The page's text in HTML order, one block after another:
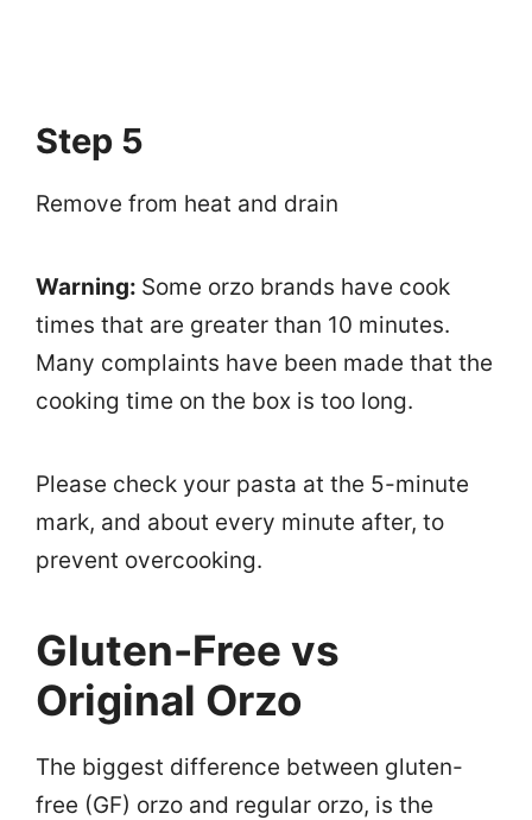
Step 5
Remove from heat and drain
Warning: Some orzo brands have cook
times that are greater than 10 minutes.
Many complaints have been made that the
cooking time on the box is too long.
Please check your pasta at the 5-minute
mark, and about every minute after, to
prevent overcooking.
Gluten-Free vs
Original Orzo
The biggest difference between gluten-
free (GF) orzo and regular orzo, is the